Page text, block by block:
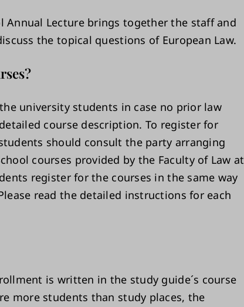
Annual Lecture brings together the staff and
the topical questions of European Law.
university students in case no prior law
course description. To register for
should consult the party arranging
courses provided by the Faculty of Law at
register for the courses in the same way
read the detailed instructions for each
is written in the study guide´s course
more students than study places, the